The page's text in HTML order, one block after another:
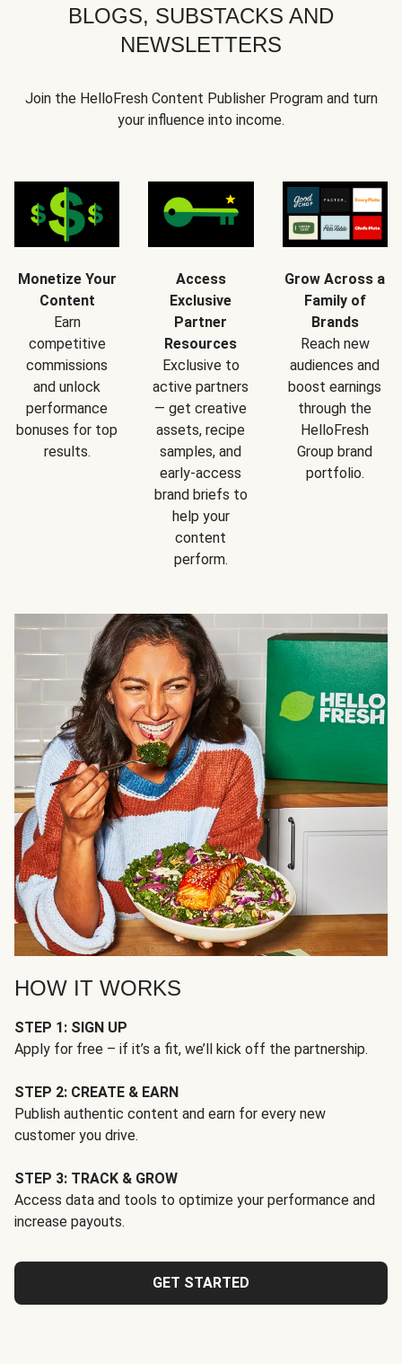
BLOGS, SUBSTACKS AND
NEWSLETTERS
Join the HelloFresh Content Publisher Program and turn
your influence into income.
Monetize Your
Content
Earn
competitive
commissions
and unlock
performance
bonuses for top
results.
Access
Exclusive
Partner
Resources
Exclusive to
active partners
— get creative
assets, recipe
samples, and
early-access
brand briefs to
help your
content
perform.
Grow Across a
Family of
Brands
Reach new
audiences and
boost earnings
through the
HelloFresh
Group brand
portfolio.
HOW IT WORKS
STEP 1: SIGN UP
Apply for free – if it’s a fit, we’ll kick off the partnership.
STEP 2: CREATE & EARN
Publish authentic content and earn for every new
customer you drive.
STEP 3: TRACK & GROW
Access data and tools to optimize your performance and
increase payouts.
GET STARTED